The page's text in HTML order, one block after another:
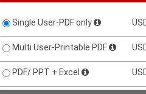
Single User-PDF only
Multi User-Printable PDF
PDF/ PPT + Excel